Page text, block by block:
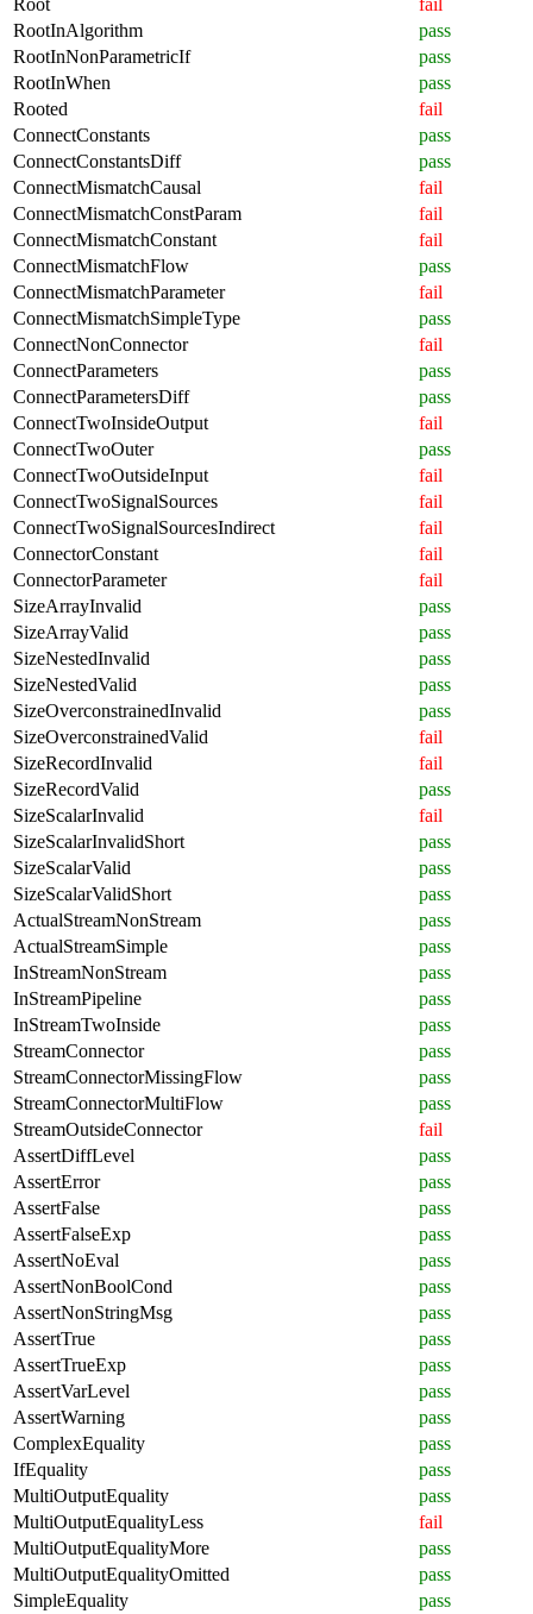
RootInAlgorithm
pass
RootInNonParametricIf
pass
RootInWhen
pass
Rooted
fail
ConnectConstants
pass
ConnectConstantsDiff
pass
ConnectMismatchCausal
fail
ConnectMismatchConstParam
fail
ConnectMismatchConstant
fail
ConnectMismatchFlow
pass
ConnectMismatchParameter
fail
ConnectMismatchSimpleType
pass
ConnectNonConnector
fail
ConnectParameters
pass
ConnectParametersDiff
pass
ConnectTwoInsideOutput
fail
ConnectTwoOuter
pass
ConnectTwoOutsideInput
fail
ConnectTwoSignalSources
fail
ConnectTwoSignalSourcesIndirect
fail
ConnectorConstant
fail
ConnectorParameter
fail
SizeArrayInvalid
pass
SizeArrayValid
pass
SizeNestedInvalid
pass
SizeNestedValid
pass
SizeOverconstrainedInvalid
pass
SizeOverconstrainedValid
fail
SizeRecordInvalid
fail
SizeRecordValid
pass
SizeScalarInvalid
fail
SizeScalarInvalidShort
pass
SizeScalarValid
pass
SizeScalarValidShort
pass
ActualStreamNonStream
pass
ActualStreamSimple
pass
InStreamNonStream
pass
InStreamPipeline
pass
InStreamTwoInside
pass
StreamConnector
pass
StreamConnectorMissingFlow
pass
StreamConnectorMultiFlow
pass
StreamOutsideConnector
fail
AssertDiffLevel
pass
AssertError
pass
AssertFalse
pass
AssertFalseExp
pass
AssertNoEval
pass
AssertNonBoolCond
pass
AssertNonStringMsg
pass
AssertTrue
pass
AssertTrueExp
pass
AssertVarLevel
pass
AssertWarning
pass
ComplexEquality
pass
IfEquality
pass
MultiOutputEquality
pass
MultiOutputEqualityLess
fail
MultiOutputEqualityMore
pass
MultiOutputEqualityOmitted
pass
SimpleEquality
pass